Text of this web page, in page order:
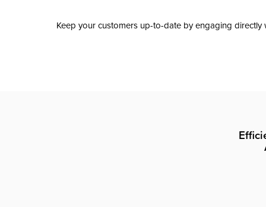
Keep your customers up-to-date by engaging